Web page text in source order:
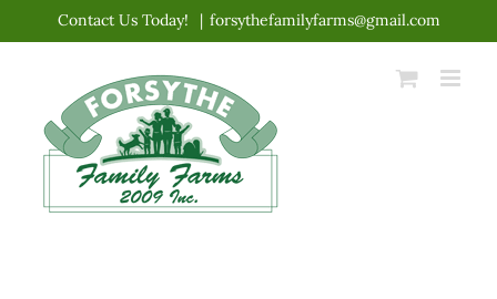
content
Contact Us Today! | forsythefamilyfarms@gmail.com